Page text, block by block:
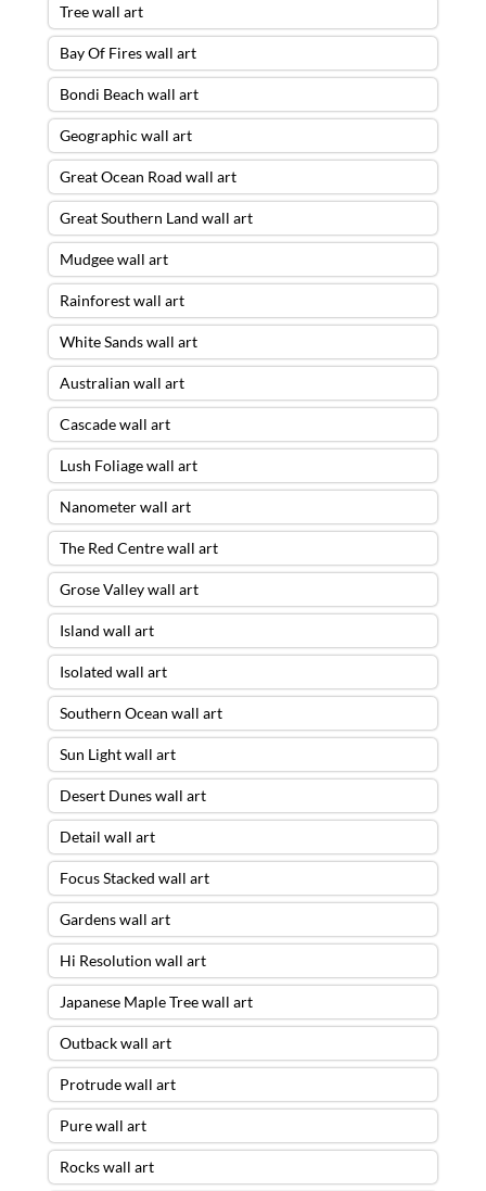
Tree wall art
Bay Of Fires wall art
Bondi Beach wall art
Geographic wall art
Great Ocean Road wall art
Great Southern Land wall art
Mudgee wall art
Rainforest wall art
White Sands wall art
Australian wall art
Cascade wall art
Lush Foliage wall art
Nanometer wall art
The Red Centre wall art
Grose Valley wall art
Island wall art
Isolated wall art
Southern Ocean wall art
Sun Light wall art
Desert Dunes wall art
Detail wall art
Focus Stacked wall art
Gardens wall art
Hi Resolution wall art
Japanese Maple Tree wall art
Outback wall art
Protrude wall art
Pure wall art
Rocks wall art